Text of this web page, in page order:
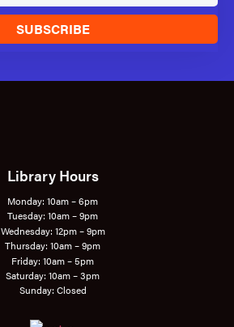
SUBSCRIBE
Library Hours
Monday: 10am – 6pm
Tuesday: 10am – 9pm
Wednesday: 12pm – 9pm
Thursday: 10am – 9pm
Friday: 10am – 5pm
Saturday: 10am – 3pm
Sunday: Closed